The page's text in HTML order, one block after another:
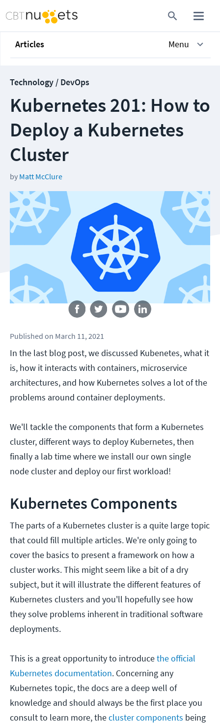
Articles Menu
Technology / DevOps
Kubernetes 201: How to
Deploy a Kubernetes
Cluster
by Matt McClure
Follow us
Published on March 11, 2021
In the last blog post, we discussed Kubenetes, what it
is, how it interacts with containers, microservice
architectures, and how Kubernetes solves a lot of the
problems around container deployments.
We'll tackle the components that form a Kubernetes
cluster, different ways to deploy Kubernetes, then
finally a lab time where we install our own single
node cluster and deploy our first workload!
Kubernetes Components
The parts of a Kubernetes cluster is a quite large topic
that could fill multiple articles. We're only going to
cover the basics to present a framework on how a
cluster works. This might seem like a bit of a dry
subject, but it will illustrate the different features of
Kubernetes clusters and you'll hopefully see how
they solve problems inherent in traditional software
deployments.
This is a great opportunity to introducethe official
Kubernetes documentation. Concerning any
Kubernetes topic, the docs are a deep well of
knowledge and should always be the first place you
consult to learn more, thecluster components being